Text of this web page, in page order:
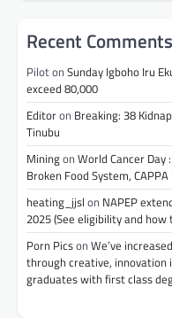
Recent Comments
Piloton Sunday Igboho Iru
exceed 80,000
Editoron Breaking: 38
Tinubu
Miningon World Cancer Day
Broken Food System,
heating_jjsl on NAPEP
2025 (See eligibility and how
Porn Picson We’ve
through creative, innovation
graduates with first class